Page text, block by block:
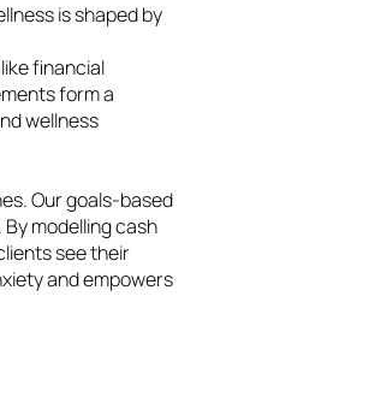
is shaped by
financial
form a
wellness
Our goals-based
By modelling cash
see their
and empowers